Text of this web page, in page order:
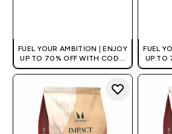
FUEL YOUR AMBITION | ENJOY
UP TO 70% OFF WITH CODE:
[HKVALUE]
FUEL
UP TO